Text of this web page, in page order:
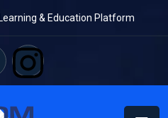
& Education Platform